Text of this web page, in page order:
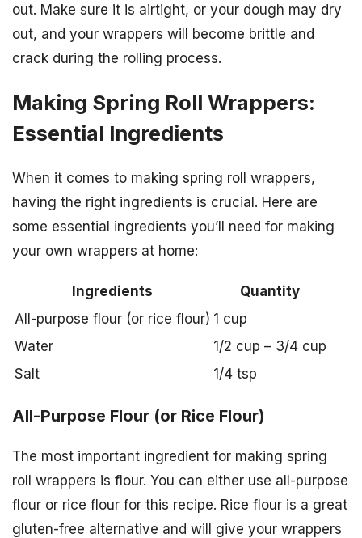
out. Make sure it is airtight, or your dough may dry
out, and your wrappers will become brittle and
crack during the rolling process.
Making Spring Roll Wrappers:
Essential Ingredients
When it comes to making spring roll wrappers,
having the right ingredients is crucial. Here are
some essential ingredients you’ll need for making
your own wrappers at home:
Ingredients
Quantity
All-purpose flour (or rice flour) 1 cup
Water
1/2 cup – 3/4 cup
Salt
1/4 tsp
All-Purpose Flour (or Rice Flour)
The most important ingredient for making spring
roll wrappers is flour. You can either use all-purpose
flour or rice flour for this recipe. Rice flour is a great
gluten-free alternative and will give your wrappers